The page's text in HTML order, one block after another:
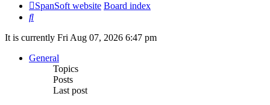
SpanSoft website Board index
Search
It is currently Fri Aug 07, 2026 6:47 pm
General
Topics
Posts
Last post